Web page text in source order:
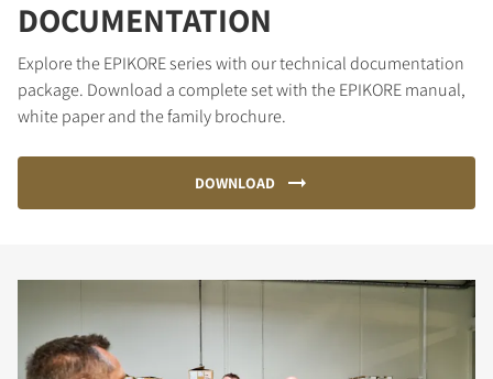
DOCUMENTATION
Explore the EPIKORE series with our technical documentation
package. Download a complete set with the EPIKORE manual,
white paper and the family brochure.
DOWNLOAD